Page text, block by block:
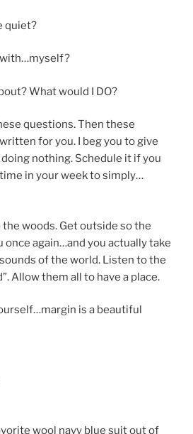
quiet?
with…myself?
What would I DO?
questions. Then these
for you. I beg you to give
nothing. Schedule it if you
in your week to simply…
the woods. Get outside so the
once again…and you actually take
of the world. Listen to the
Allow them all to have a place.
is a beautiful
wool navy blue suit out of